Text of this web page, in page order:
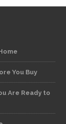
You Buy
Are Ready to